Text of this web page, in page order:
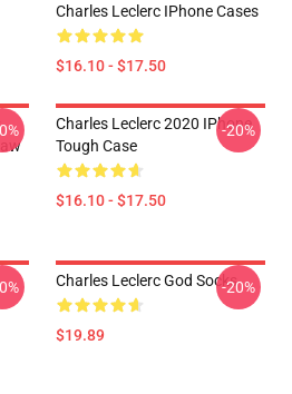
Charles Leclerc IPhone Cases
$16.10 - $17.50
Charles Leclerc 2020 IPhone
Tough Case
$16.10 - $17.50
-20%
Charles Leclerc God Socks
$19.89
-20%